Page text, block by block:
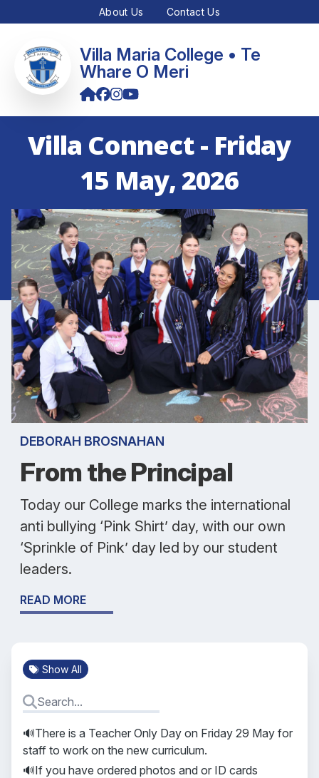
About Us Contact Us
Villa Maria College • Te
Whare O Meri
Villa Connect - Friday
15 May, 2026
DEBORAH BROSNAHAN
From the Principal
Today our College marks the international
anti bullying ‘Pink Shirt’ day, with our own
‘Sprinkle of Pink’ day led by our student
leaders.
READ MORE
Show All
🔊There is a Teacher Only Day on Friday 29 May for
staff to work on the new curriculum.
🔊If you have ordered photos and or ID cards